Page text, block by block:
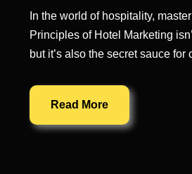
In the world of hospitality,
Principles of Hotel Marketing
but it’s also the secret sauce for
Read More